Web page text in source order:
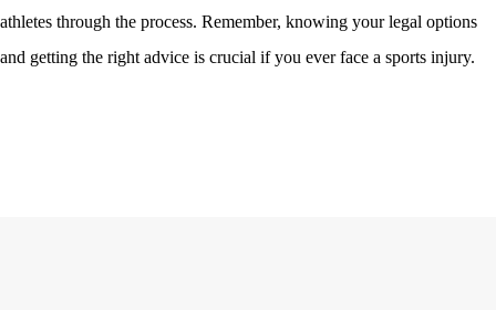
athletes through the process. Remember, knowing your legal options
and getting the right advice is crucial if you ever face a sports injury.